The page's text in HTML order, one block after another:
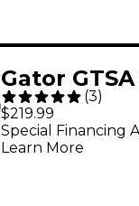
Gator
ATA
Bass Guitar
Gray
(3)
$219.99
Special Financing
Learn More